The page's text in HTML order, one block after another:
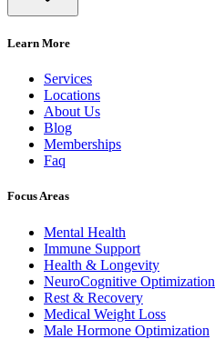
Learn More
Services
Locations
About Us
Blog
Memberships
Faq
Focus Areas
Mental Health
Immune Support
Health & Longevity
NeuroCognitive Optimization
Rest & Recovery
Medical Weight Loss
Male Hormone Optimization